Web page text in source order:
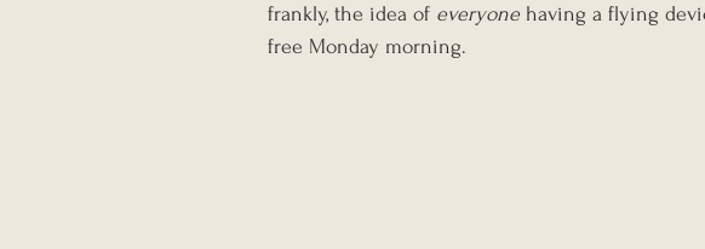
frankly, the idea of everyone having a flying
free Monday morning.